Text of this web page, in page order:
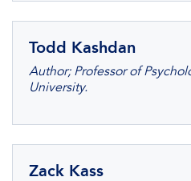
Todd Kashdan
Author; Professor of
University.
Zack Kass